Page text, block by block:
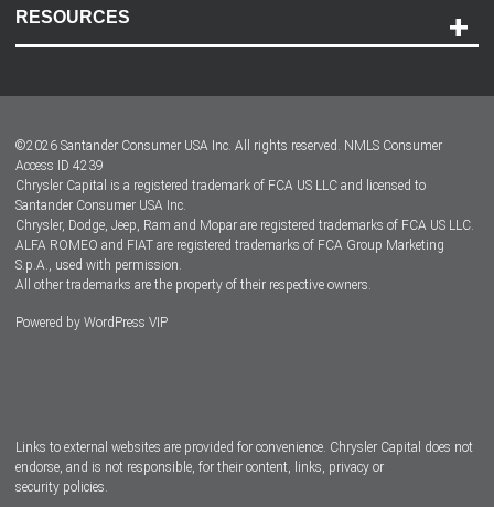
RESOURCES
Dealer Locator
Dealers
©2026 Santander Consumer USA Inc. All rights reserved. NMLS Consumer
Access ID 4239
Chrysler Capital is a registered trademark of FCA US LLC and licensed to
Santander Consumer USA Inc.
Chrysler, Dodge, Jeep, Ram and Mopar are registered trademarks of FCA US LLC.
ALFA ROMEO and FIAT are registered trademarks of FCA Group Marketing
S.p.A., used with permission.
All other trademarks are the property of their respective owners.
Powered by WordPress VIP
Links to external websites are provided for convenience. Chrysler Capital does not
endorse, and is not responsible, for their content, links, privacy or
security policies.